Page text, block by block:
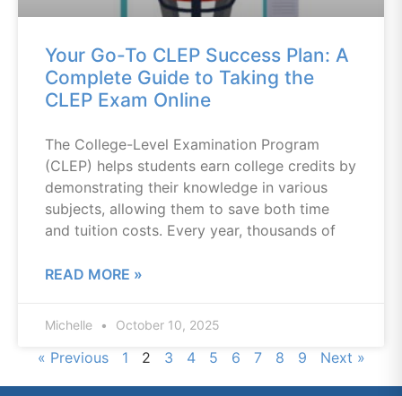
Your Go-To CLEP Success Plan: A
Complete Guide to Taking the
CLEP Exam Online
The College-Level Examination Program
(CLEP) helps students earn college credits by
demonstrating their knowledge in various
subjects, allowing them to save both time
and tuition costs. Every year, thousands of
READ MORE »
Michelle October 10, 2025
« Previous 1 2 3 4 5 6 7 8 9 Next »